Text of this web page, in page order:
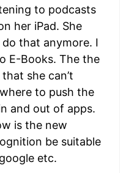
to podcasts
her iPad. She
do that anymore. I
E-Books. The the
she can’t
to push the
and out of apps.
is the new
be suitable
etc.